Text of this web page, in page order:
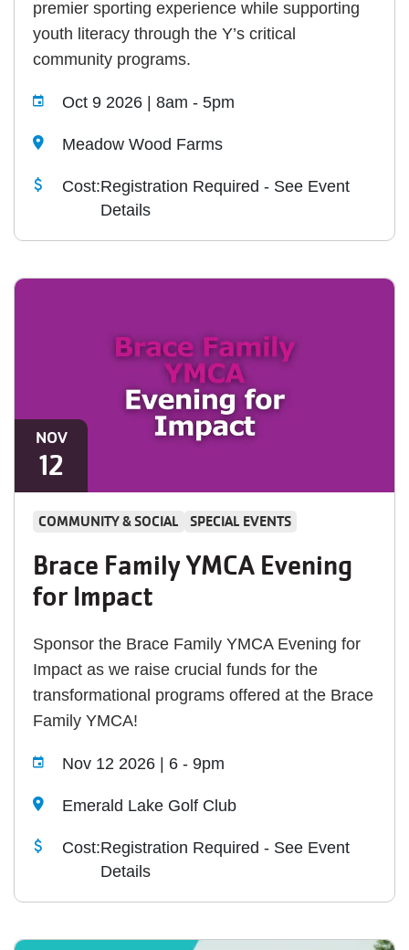
premier sporting experience while supporting
youth literacy through the Y’s critical
community programs.
Oct 9 2026 | 8am - 5pm
Meadow Wood Farms
Cost:Registration Required - See Event
Details
NOV
12
COMMUNITY & SOCIAL SPECIAL EVENTS
Brace Family YMCA Evening
for Impact
Sponsor the Brace Family YMCA Evening for
Impact as we raise crucial funds for the
transformational programs offered at the Brace
Family YMCA!
Nov 12 2026 | 6 - 9pm
Emerald Lake Golf Club
Cost:Registration Required - See Event
Details